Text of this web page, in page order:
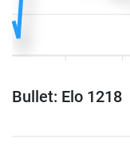
Bullet: Elo 1218